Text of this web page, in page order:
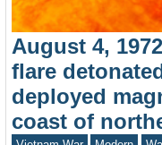
August 4,
flare
deployed
coast of